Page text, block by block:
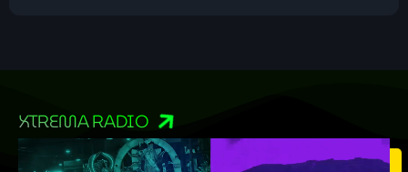
XTREMA RADIO